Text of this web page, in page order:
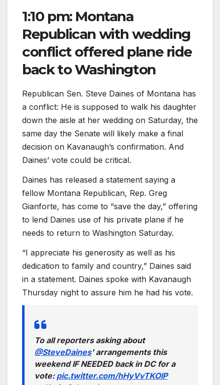
1:10 pm: Montana
Republican with wedding
conflict offered plane ride
back to Washington
Republican Sen. Steve Daines of Montana has
a conflict: He is supposed to walk his daughter
down the aisle at her wedding on Saturday, the
same day the Senate will likely make a final
decision on Kavanaugh’s confirmation. And
Daines’ vote could be critical.
Daines has released a statement saying a
fellow Montana Republican, Rep. Greg
Gianforte, has come to “save the day,” offering
to lend Daines use of his private plane if he
needs to return to Washington Saturday.
“I appreciate his generosity as well as his
dedication to family and country,” Daines said
in a statement. Daines spoke with Kavanaugh
Thursday night to assure him he had his vote.
To all reporters asking about
@SteveDaines’ arrangements this
weekend IF NEEDED back in DC for a
vote: pic.twitter.com/hHyVvTKOIP